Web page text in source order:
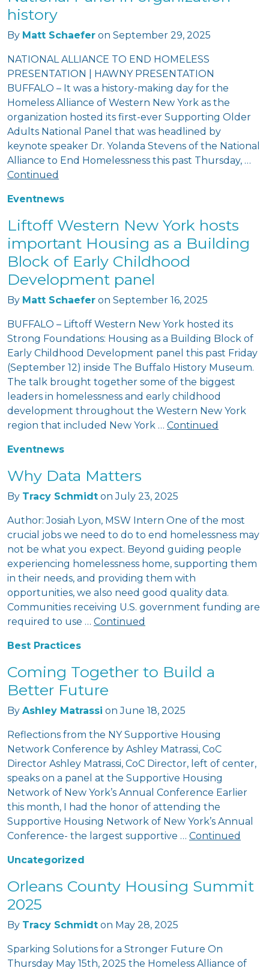
history
By Matt Schaefer on September 29, 2025
NATIONAL ALLIANCE TO END HOMELESS
PRESENTATION | HAWNY PRESENTATION
BUFFALO – It was a history-making day for the
Homeless Alliance of Western New York as the
organization hosted its first-ever Supporting Older
Adults National Panel that was headlined by
keynote speaker Dr. Yolanda Stevens of the National
Alliance to End Homelessness this past Thursday, …
Continued
Eventnews
Liftoff Western New York hosts
important Housing as a Building
Block of Early Childhood
Development panel
By Matt Schaefer on September 16, 2025
BUFFALO – Liftoff Western New York hosted its
Strong Foundations: Housing as a Building Block of
Early Childhood Development panel this past Friday
(September 12) inside The Buffalo History Museum.
The talk brought together some of the biggest
leaders in homelessness and early childhood
development throughout the Western New York
region that included New York … Continued
Eventnews
Why Data Matters
By Tracy Schmidt on July 23, 2025
Author: Josiah Lyon, MSW Intern One of the most
crucial jobs we need to do to end homelessness may
not be what you expect. Beyond guiding people
experiencing homelessness home, supporting them
in their needs, and providing them with
opportunities, we also need good quality data.
Communities receiving U.S. government funding are
required to use … Continued
Best Practices
Coming Together to Build a
Better Future
By Ashley Matrassi on June 18, 2025
Reflections from the NY Supportive Housing
Network Conference by Ashley Matrassi, CoC
Director Ashley Matrassi, CoC Director, left of center,
speaks on a panel at the Supportive Housing
Network of New York’s Annual Conference Earlier
this month, I had the honor of attending the
Supportive Housing Network of New York’s Annual
Conference- the largest supportive … Continued
Uncategorized
Orleans County Housing Summit
2025
By Tracy Schmidt on May 28, 2025
Sparking Solutions for a Stronger Future On
Thursday May 15th, 2025 the Homeless Alliance of